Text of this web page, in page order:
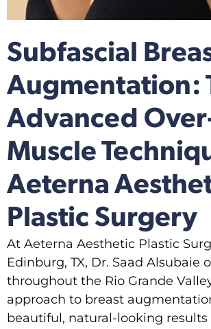
Subfascial
Augmentation:
Advanced
Muscle
Aeterna
Plastic Surgery
At Aeterna Aesthetic Plastic
Edinburg, TX, Dr. Saad Alsubaie
throughout the Rio Grande
approach to breast
beautiful, natural-looking results